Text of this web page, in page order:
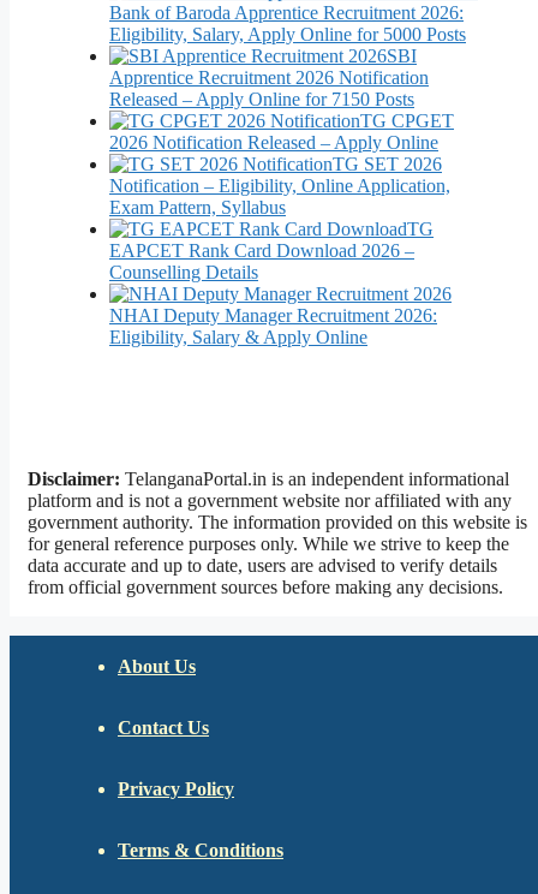
Bank of Baroda Apprentice Recruitment 2026:
Eligibility, Salary, Apply Online for 5000 Posts
SBI
Apprentice Recruitment 2026 Notification
Released – Apply Online for 7150 Posts
TG CPGET
2026 Notification Released – Apply Online
TG SET 2026
Notification – Eligibility, Online Application,
Exam Pattern, Syllabus
TG
EAPCET Rank Card Download 2026 –
Counselling Details
NHAI Deputy Manager Recruitment 2026:
Eligibility, Salary & Apply Online
Disclaimer: TelanganaPortal.in is an independent informational
platform and is not a government website nor affiliated with any
government authority. The information provided on this website is
for general reference purposes only. While we strive to keep the
data accurate and up to date, users are advised to verify details
from official government sources before making any decisions.
About Us
Contact Us
Privacy Policy
Terms & Conditions